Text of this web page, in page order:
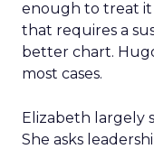
enough to treat it
that requires a
better chart.
most cases.
Elizabeth largely
She asks